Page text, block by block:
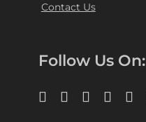
Contact Us
Follow Us On: